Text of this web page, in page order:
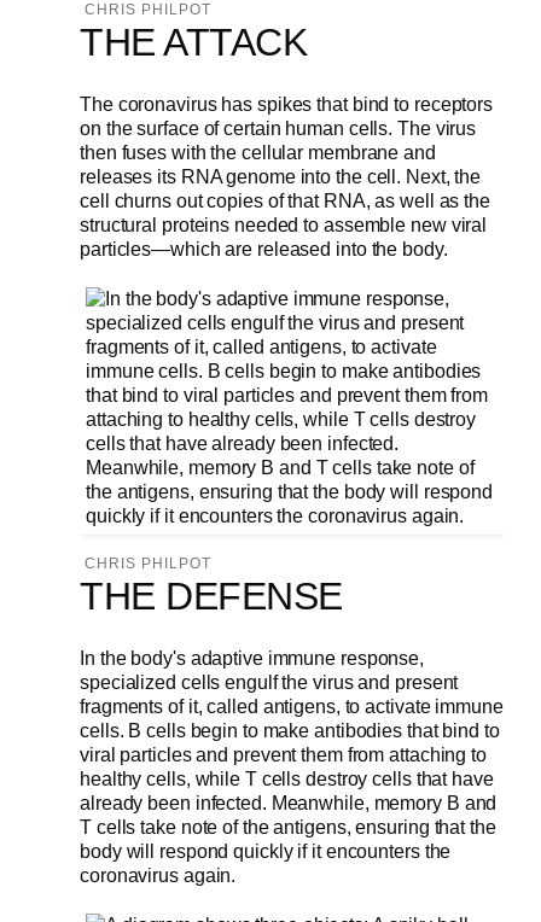
CHRIS PHILPOT
THE ATTACK
The coronavirus has spikes that bind to receptors
on the surface of certain human cells. The virus
then fuses with the cellular membrane and
releases its RNA genome into the cell. Next, the
cell churns out copies of that RNA, as well as the
structural proteins needed to assemble new viral
particles—which are released into the body.
CHRIS PHILPOT
THE DEFENSE
In the body's adaptive immune response,
specialized cells engulf the virus and present
fragments of it, called antigens, to activate immune
cells. B cells begin to make antibodies that bind to
viral particles and prevent them from attaching to
healthy cells, while T cells destroy cells that have
already been infected. Meanwhile, memory B and
T cells take note of the antigens, ensuring that the
body will respond quickly if it encounters the
coronavirus again.